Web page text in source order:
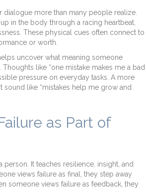
dialogue more than many people realize.
in the body through a racing heartbeat,
These physical cues often connect to
or worth.
uncover what meaning someone
like “one mistake makes me a bad
pressure on everyday tasks. A more
sound like “mistakes help me grow and
as Part of
person. It teaches resilience, insight, and
views failure as final, they step away
someone views failure as feedback, they